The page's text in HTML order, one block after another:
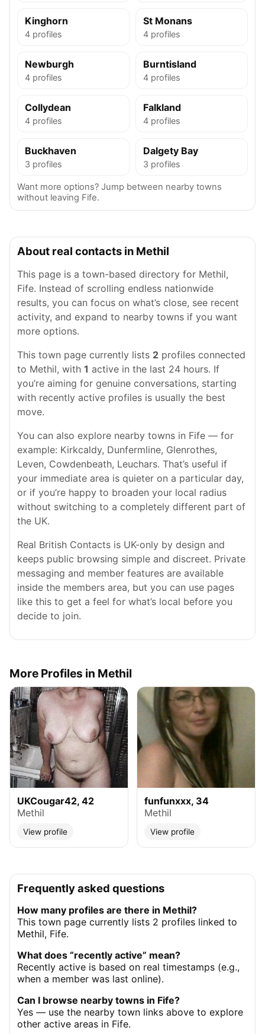
Kinghorn
4 profiles
St Monans
4 profiles
Newburgh
4 profiles
Burntisland
4 profiles
Collydean
4 profiles
Falkland
4 profiles
Buckhaven
3 profiles
Dalgety Bay
3 profiles
Want more options? Jump between nearby towns
without leaving Fife.
About real contacts in Methil
This page is a town-based directory for Methil,
Fife. Instead of scrolling endless nationwide
results, you can focus on what’s close, see recent
activity, and expand to nearby towns if you want
more options.
This town page currently lists 2 profiles connected
to Methil, with 1 active in the last 24 hours. If
you’re aiming for genuine conversations, starting
with recently active profiles is usually the best
move.
You can also explore nearby towns in Fife — for
example: Kirkcaldy, Dunfermline, Glenrothes,
Leven, Cowdenbeath, Leuchars. That’s useful if
your immediate area is quieter on a particular day,
or if you’re happy to broaden your local radius
without switching to a completely different part of
the UK.
Real British Contacts is UK-only by design and
keeps public browsing simple and discreet. Private
messaging and member features are available
inside the members area, but you can use pages
like this to get a feel for what’s local before you
decide to join.
More Profiles in Methil
UKCougar42, 42
Methil
View profile
funfunxxx, 34
Methil
View profile
Frequently asked questions
How many profiles are there in Methil?
This town page currently lists 2 profiles linked to
Methil, Fife.
What does “recently active” mean?
Recently active is based on real timestamps (e.g.,
when a member was last online).
Can I browse nearby towns in Fife?
Yes — use the nearby town links above to explore
other active areas in Fife.